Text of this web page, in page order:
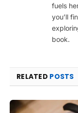
fuels
you’ll
book.
RELATED POSTS